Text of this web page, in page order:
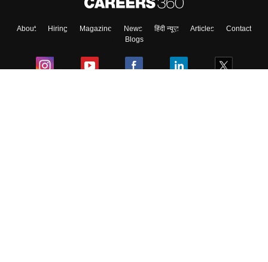
About Hiring Magazine News हिंदी न्यूज़ Articles
Contact
Blogs